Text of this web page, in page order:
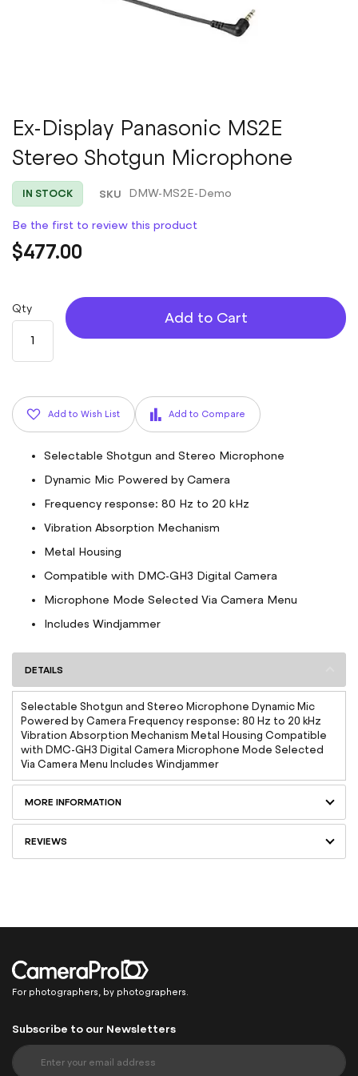
Skip
to
the
beginning
of
the
gallery
Ex-Display Panasonic MS2E
Stereo Shotgun Microphone
IN STOCK SKU DMW-MS2E-Demo
Be the first to review this product
$477.00
Qty
Add to Cart
Add to Wish List Add to Compare
Selectable Shotgun and Stereo Microphone
Dynamic Mic Powered by Camera
Frequency response: 80 Hz to 20 kHz
Vibration Absorption Mechanism
Metal Housing
Compatible with DMC-GH3 Digital Camera
Microphone Mode Selected Via Camera Menu
Includes Windjammer
DETAILS
Selectable Shotgun and Stereo Microphone Dynamic Mic
Powered by Camera Frequency response: 80 Hz to 20 kHz
Vibration Absorption Mechanism Metal Housing Compatible
with DMC-GH3 Digital Camera Microphone Mode Selected
Via Camera Menu Includes Windjammer
MORE INFORMATION
REVIEWS
For photographers, by photographers.
Subscribe to our Newsletters
S
i